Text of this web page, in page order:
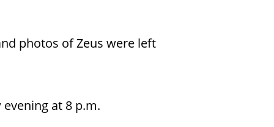
photos of Zeus were left
at 8 p.m.